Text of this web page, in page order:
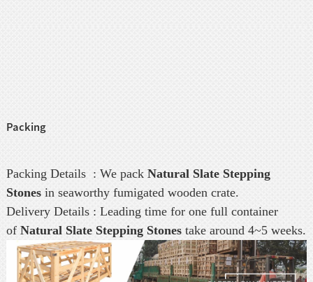
Packing
Packing Details : We pack Natural Slate Stepping
Stonesin seaworthy fumigated wooden crate.
Delivery Details : Leading time for one full container
of Natural Slate Stepping Stones take around 4~5 weeks.